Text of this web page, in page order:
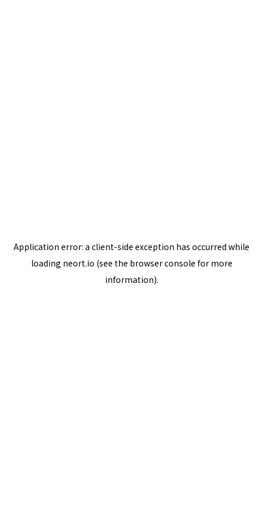
Application error: a client-side exception has occurred while
loading neort.io (see the browser console for more
information).